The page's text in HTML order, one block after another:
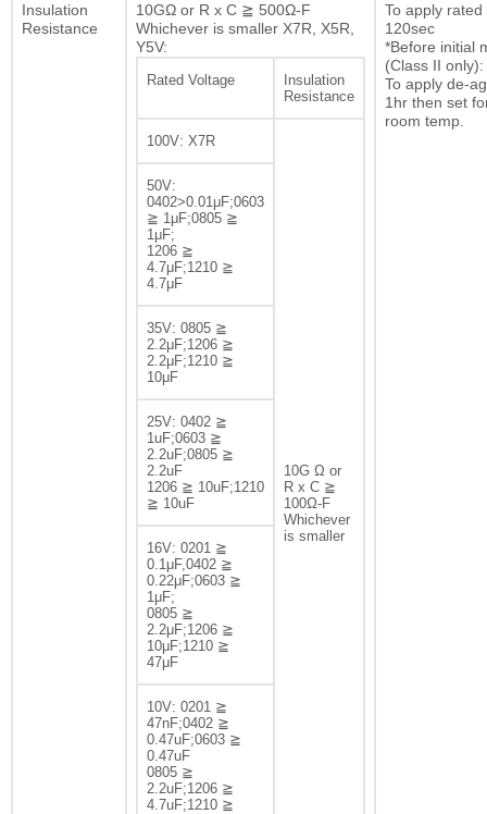
Insulation
Resistance
10GΩ or R x C ≧ 500Ω-F
Whichever is smaller X7R, X5R,
Y5V:
Rated Voltage
Insulation
Resistance
100V: X7R
10G Ω or
R x C ≧
100Ω-F
Whichever
is smaller
50V:
0402>0.01μF;0603
≧ 1μF;0805 ≧
1μF;
1206 ≧
4.7μF;1210 ≧
4.7μF
35V: 0805 ≧
2.2μF;1206 ≧
2.2μF;1210 ≧
10μF
25V: 0402 ≧
1uF;0603 ≧
2.2uF;0805 ≧
2.2uF
1206 ≧ 10uF;1210
≧ 10uF
16V: 0201 ≧
0.1μF,0402 ≧
0.22μF;0603 ≧
1μF;
0805 ≧
2.2μF;1206 ≧
10μF;1210 ≧
47μF
10V: 0201 ≧
47nF;0402 ≧
0.47uF;0603 ≧
0.47uF
0805 ≧
2.2uF;1206 ≧
4.7uF;1210 ≧
To apply
120sec
*Before initial
(Class II only):
To apply de-
1hr then set
room temp.